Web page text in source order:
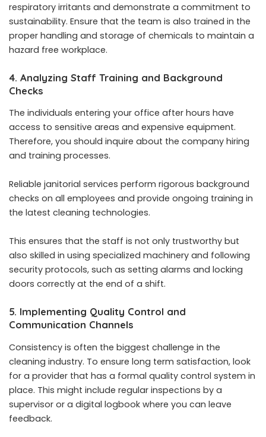
respiratory irritants and demonstrate a commitment to
sustainability. Ensure that the team is also trained in the
proper handling and storage of chemicals to maintain a
hazard free workplace.
4. Analyzing Staff Training and Background
Checks
The individuals entering your office after hours have
access to sensitive areas and expensive equipment.
Therefore, you should inquire about the company hiring
and training processes.
Reliable janitorial services perform rigorous background
checks on all employees and provide ongoing training in
the latest cleaning technologies.
This ensures that the staff is not only trustworthy but
also skilled in using specialized machinery and following
security protocols, such as setting alarms and locking
doors correctly at the end of a shift.
5. Implementing Quality Control and
Communication Channels
Consistency is often the biggest challenge in the
cleaning industry. To ensure long term satisfaction, look
for a provider that has a formal quality control system in
place. This might include regular inspections by a
supervisor or a digital logbook where you can leave
feedback.